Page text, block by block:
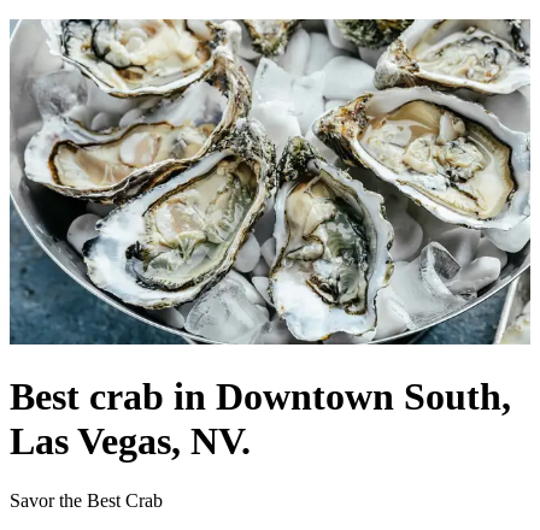
Best crab in Downtown South,
Las Vegas, NV.
Savor the Best Crab